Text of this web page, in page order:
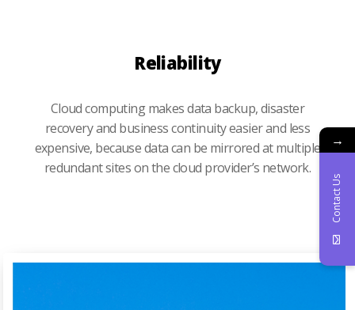
Reliability
Cloud computing makes data backup, disaster
recovery and business continuity easier and less
expensive, because data can be mirrored at multiple
redundant sites on the cloud provider’s network.
→
Contact Us